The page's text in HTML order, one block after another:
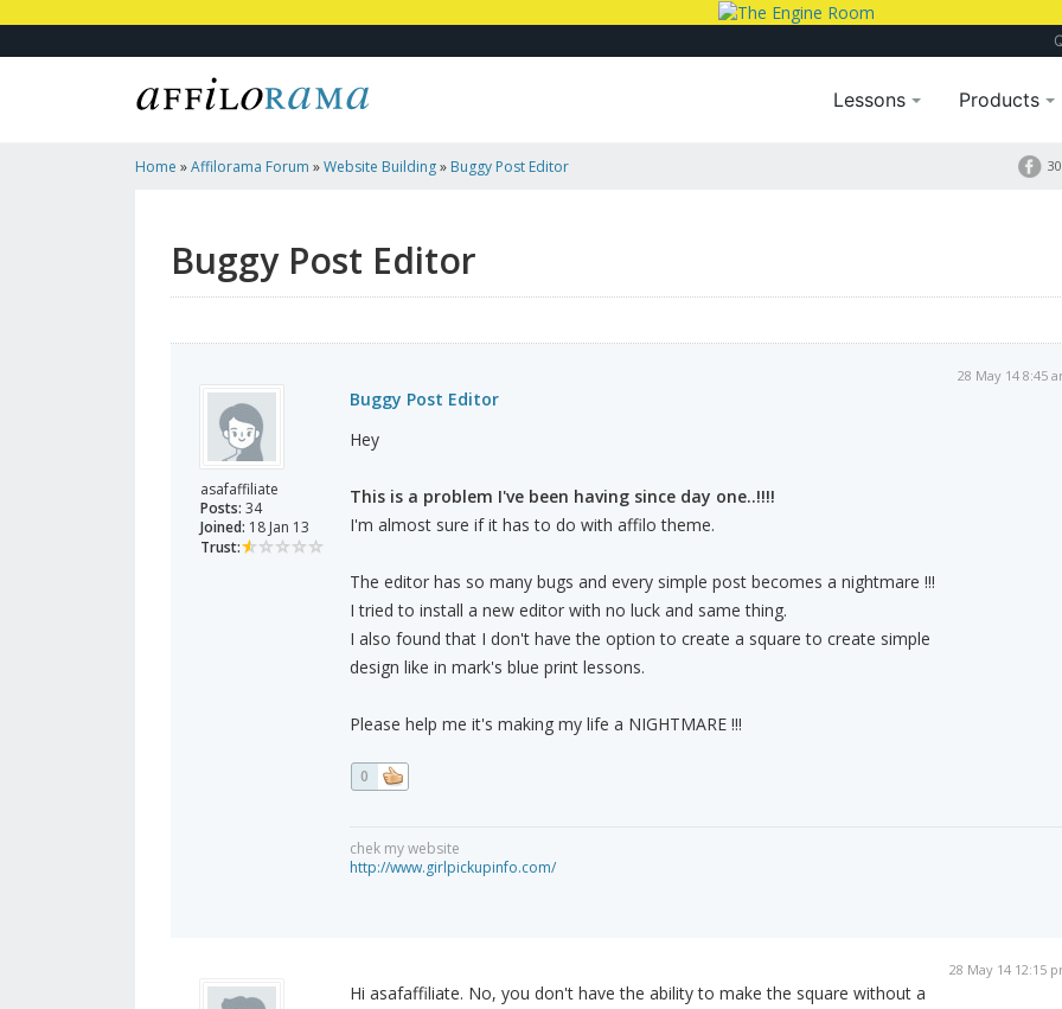
Lessons Products
Home »Affilorama Forum »Website Building» Buggy Post Editor
Buggy Post Editor
asafaffiliate
Posts: 34
Joined: 18 Jan 13
Trust:
28 May 14 8:45
Buggy Post Editor
Hey
This is a problem I've been having since day one..!!!!
I'm almost sure if it has to do with affilo theme.
The editor has so many bugs and every simple post becomes a nightmare !!!
I tried to install a new editor with no luck and same thing.
I also found that I don't have the option to create a square to create simple
design like in mark's blue print lessons.
Please help me it's making my life a NIGHTMARE !!!
0
chek my website
http://www.girlpickupinfo.com/
28 May 14 12:15
Hi asafaffiliate. No, you don't have the ability to make the square without a